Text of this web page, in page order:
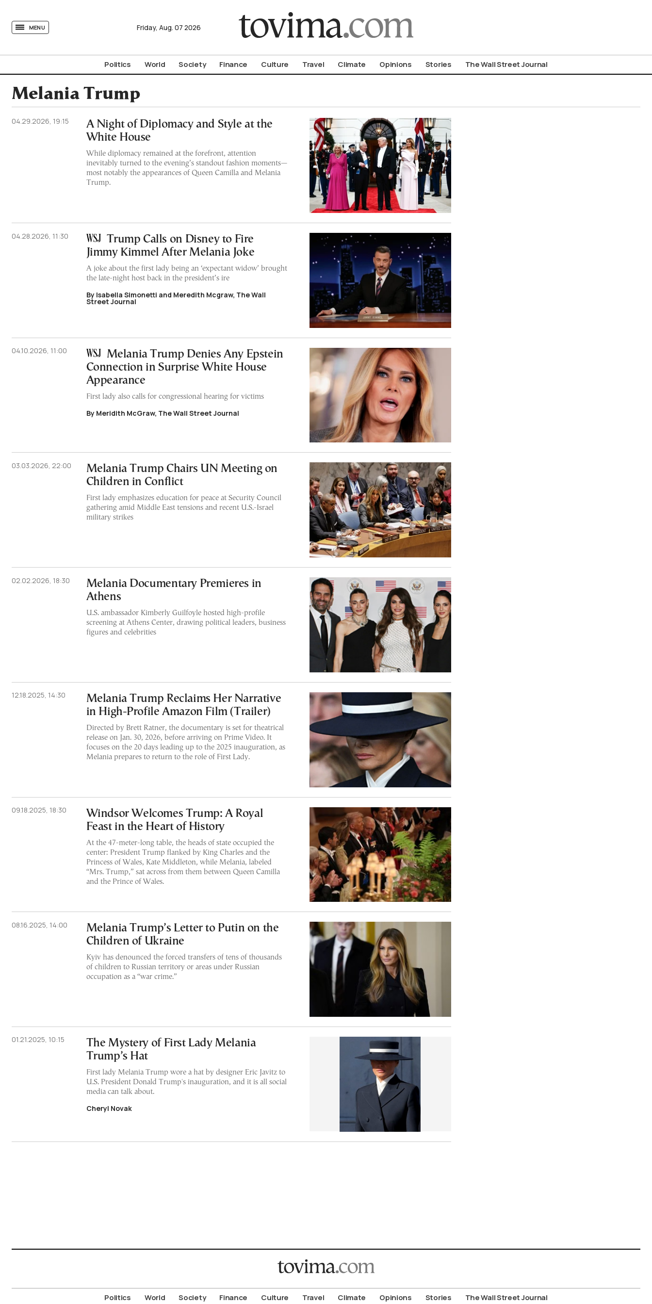
MENU Friday, Aug. 07 2026
Politics World Society Finance Culture Travel Climate Opinions Stories The Wall Street Journal
Melania Trump
04.29.2026, 19:15
A Night of Diplomacy and Style at the
White House
While diplomacy remained at the forefront, attention
inevitably turned to the evening’s standout fashion moments—
most notably the appearances of Queen Camilla and Melania
Trump.
04.28.2026, 11:30
Trump Calls on Disney to Fire
Jimmy Kimmel After Melania Joke
A joke about the first lady being an ‘expectant widow’ brought
the late-night host back in the president’s ire
By Isabella Simonetti and Meredith Mcgraw, The Wall
Street Journal
04.10.2026, 11:00
Melania Trump Denies Any Epstein
Connection in Surprise White House
Appearance
First lady also calls for congressional hearing for victims
By Meridith McGraw, The Wall Street Journal
03.03.2026, 22:00
Melania Trump Chairs UN Meeting on
Children in Conflict
First lady emphasizes education for peace at Security Council
gathering amid Middle East tensions and recent U.S.-Israel
military strikes
02.02.2026, 18:30
Melania Documentary Premieres in
Athens
U.S. ambassador Kimberly Guilfoyle hosted high-profile
screening at Athens Center, drawing political leaders, business
figures and celebrities
12.18.2025, 14:30
Melania Trump Reclaims Her Narrative
in High-Profile Amazon Film (Trailer)
Directed by Brett Ratner, the documentary is set for theatrical
release on Jan. 30, 2026, before arriving on Prime Video. It
focuses on the 20 days leading up to the 2025 inauguration, as
Melania prepares to return to the role of First Lady.
09.18.2025, 18:30
Windsor Welcomes Trump: A Royal
Feast in the Heart of History
At the 47-meter-long table, the heads of state occupied the
center: President Trump flanked by King Charles and the
Princess of Wales, Kate Middleton, while Melania, labeled
“Mrs. Trump,” sat across from them between Queen Camilla
and the Prince of Wales.
08.16.2025, 14:00
Melania Trump’s Letter to Putin on the
Children of Ukraine
Kyiv has denounced the forced transfers of tens of thousands
of children to Russian territory or areas under Russian
occupation as a “war crime.”
01.21.2025, 10:15
The Mystery of First Lady Melania
Trump’s Hat
First lady Melania Trump wore a hat by designer Eric Javitz to
U.S. President Donald Trump's inauguration, and it is all social
media can talk about.
Cheryl Novak
Politics World Society Finance Culture Travel Climate Opinions Stories The Wall Street Journal